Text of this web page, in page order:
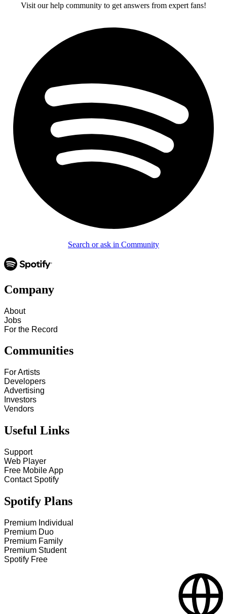
Visit our help community to get answers from expert fans!
Search or ask in Community
Company
About
Jobs
For the Record
Communities
For Artists
Developers
Advertising
Investors
Vendors
Useful Links
Support
Web Player
Free Mobile App
Contact Spotify
Spotify Plans
Premium Individual
Premium Duo
Premium Family
Premium Student
Spotify Free